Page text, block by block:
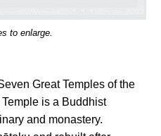
to enlarge.
Great Temples of the
is a Buddhist
and monastery.